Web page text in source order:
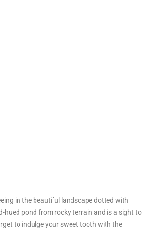
in the beautiful landscape dotted with
hued pond from rocky terrain and is a sight to
to indulge your sweet tooth with the